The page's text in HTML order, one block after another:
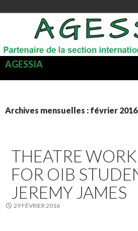
AGESSIA
Recherche
Archives mensuelles : février 2016
THEATRE
FOR OIB
JEREMY JAMES
29 FÉVRIER 2016